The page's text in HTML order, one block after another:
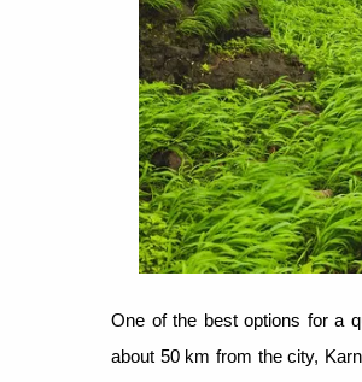
One of the best options for a
about 50 km from the city,